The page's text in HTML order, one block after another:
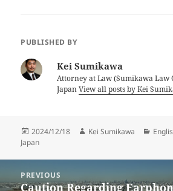
PUBLISHED BY
Kei Sumikawa
Attorney at Law (Sumikawa Law
JapanView all posts by Kei
Posted
on
2024/12/18 Author
Kei Sumikawa
Japan
navigation
PREVIOUS
Previous
Caution Regarding